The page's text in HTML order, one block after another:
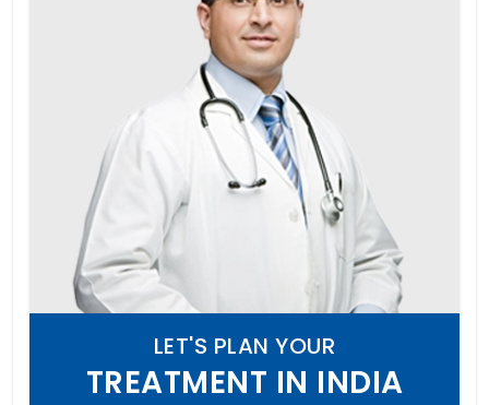
LET'S PLAN YOUR
TREATMENT IN INDIA